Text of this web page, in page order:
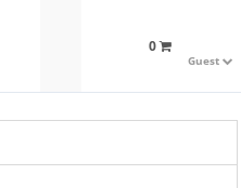
Guest
0